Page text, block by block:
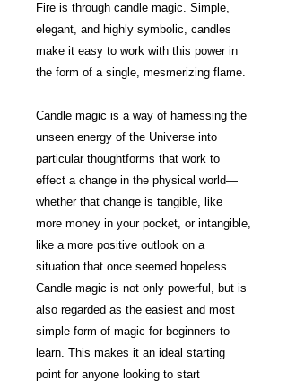
Fire is through candle magic. Simple,
elegant, and highly symbolic, candles
make it easy to work with this power in
the form of a single, mesmerizing flame.
Candle magic is a way of harnessing the
unseen energy of the Universe into
particular thoughtforms that work to
effect a change in the physical world—
whether that change is tangible, like
more money in your pocket, or intangible,
like a more positive outlook on a
situation that once seemed hopeless.
Candle magic is not only powerful, but is
also regarded as the easiest and most
simple form of magic for beginners to
learn. This makes it an ideal starting
point for anyone looking to start